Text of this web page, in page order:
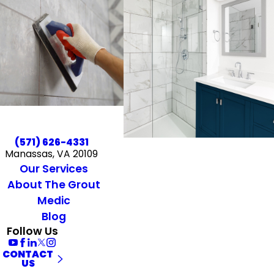
(571) 626-4331
Manassas, VA 20109
Our Services
About The Grout
Medic
Blog
Follow Us
CONTACT
US